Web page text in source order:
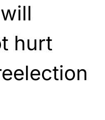
hurt